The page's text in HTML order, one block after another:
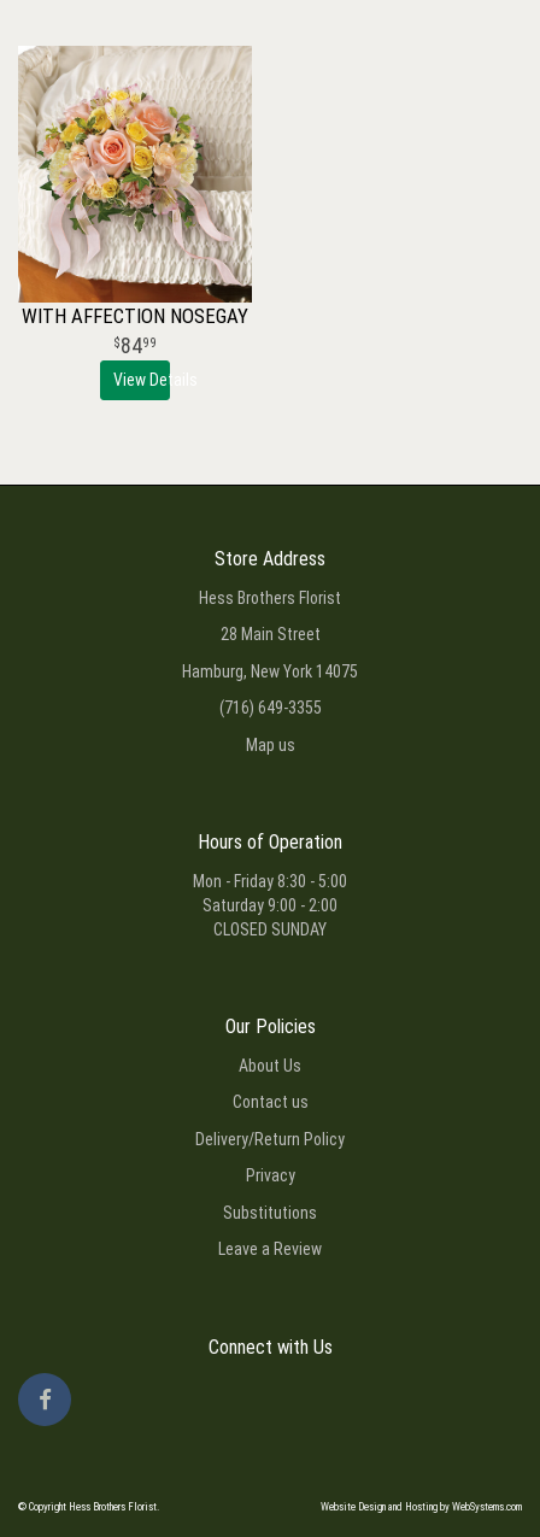
WITH AFFECTION NOSEGAY
8499
View Details
Store Address
Hess Brothers Florist
28 Main Street
Hamburg, New York 14075
(716) 649-3355
Map us
Hours of Operation
Mon - Friday 8:30 - 5:00
Saturday 9:00 - 2:00
CLOSED SUNDAY
Our Policies
About Us
Contact us
Delivery/Return Policy
Privacy
Substitutions
Leave a Review
Connect with Us
© Copyright Hess Brothers Florist. Website Design and Hosting by WebSystems.com